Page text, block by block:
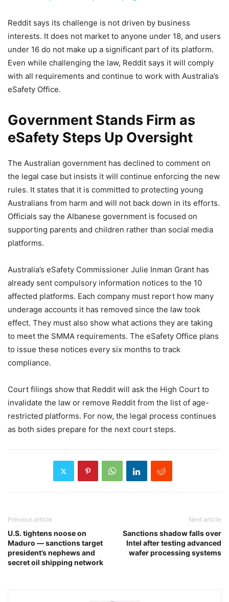
Reddit says its challenge is not driven by business
interests. It does not market to anyone under 18, and users
under 16 do not make up a significant part of its platform.
Even while challenging the law, Reddit says it will comply
with all requirements and continue to work with Australia’s
eSafety Office.
Government Stands Firm as
eSafety Steps Up Oversight
The Australian government has declined to comment on
the legal case but insists it will continue enforcing the new
rules. It states that it is committed to protecting young
Australians from harm and will not back down in its efforts.
Officials say the Albanese government is focused on
supporting parents and children rather than social media
platforms.
Australia’s eSafety Commissioner Julie Inman Grant has
already sent compulsory information notices to the 10
affected platforms. Each company must report how many
underage accounts it has removed since the law took
effect. They must also show what actions they are taking
to meet the SMMA requirements. The eSafety Office plans
to issue these notices every six months to track
compliance.
Court filings show that Reddit will ask the High Court to
invalidate the law or remove Reddit from the list of age-
restricted platforms. For now, the legal process continues
as both sides prepare for the next court steps.
Previous article
U.S. tightens noose on
Maduro — sanctions target
president’s nephews and
secret oil shipping network
Next article
Sanctions shadow falls over
Intel after testing advanced
wafer processing systems